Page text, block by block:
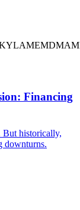
LAMEMDMA
Financing
But historically,
downturns.